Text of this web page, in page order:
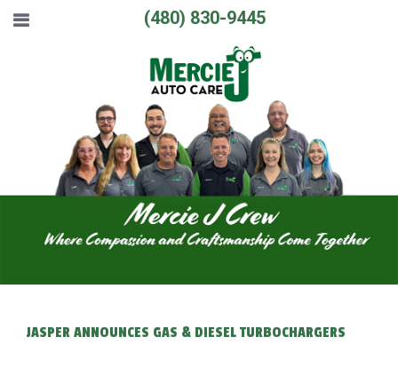
(480) 830-9445
JASPER ANNOUNCES GAS & DIESEL TURBOCHARGERS